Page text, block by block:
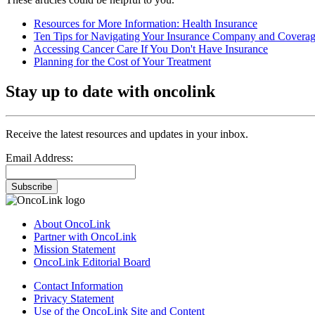
Resources for More Information: Health Insurance
Ten Tips for Navigating Your Insurance Company and
Accessing Cancer Care If You Don't Have Insurance
Planning for the Cost of Your Treatment
Stay up to date with oncolink
Receive the latest resources and updates in your inbox.
Email Address:
Subscribe
About OncoLink
Partner with OncoLink
Mission Statement
OncoLink Editorial Board
Contact Information
Privacy Statement
Use of the OncoLink Site and Content